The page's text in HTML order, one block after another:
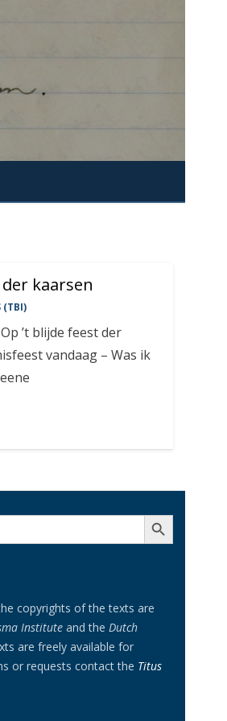
kaarsen
(TBI)
’t blijde feest der
vandaag – Was ik
SEARCH BUTTON
copyrights of the texts are
Institute and the Dutch
are freely available for
or requests contact the Titus